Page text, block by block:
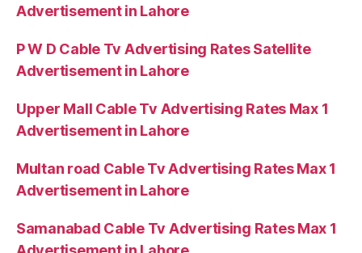
Advertisement in Lahore
P W D Cable Tv Advertising Rates Satellite
Advertisement in Lahore
Upper Mall Cable Tv Advertising Rates Max 1
Advertisement in Lahore
Multan road Cable Tv Advertising Rates Max 1
Advertisement in Lahore
Samanabad Cable Tv Advertising Rates Max 1